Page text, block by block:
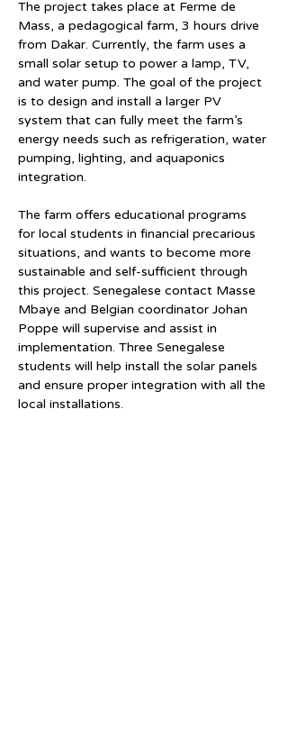
The project takes place at Ferme de
Mass, a pedagogical farm, 3 hours drive
from Dakar. Currently, the farm uses a
small solar setup to power a lamp, TV,
and water pump. The goal of the project
is to design and install a larger PV
system that can fully meet the farm’s
energy needs such as refrigeration, water
pumping, lighting, and aquaponics
integration.
The farm offers educational programs
for local students in financial precarious
situations, and wants to become more
sustainable and self-sufficient through
this project. Senegalese contact Masse
Mbaye and Belgian coordinator Johan
Poppe will supervise and assist in
implementation. Three Senegalese
students will help install the solar panels
and ensure proper integration with all the
local installations.